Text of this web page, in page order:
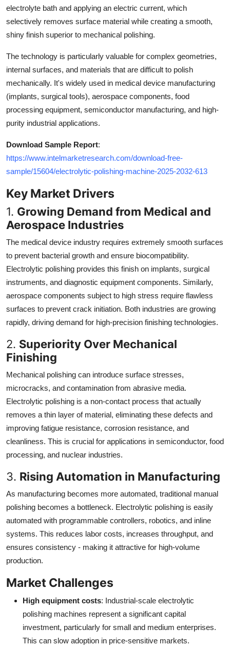
Real Estate
General
How To
Support Number
electrolyte bath and applying an electric current, which
selectively removes surface material while creating a smooth,
shiny finish superior to mechanical polishing.
The technology is particularly valuable for complex geometries,
internal surfaces, and materials that are difficult to polish
mechanically. It's widely used in medical device manufacturing
(implants, surgical tools), aerospace components, food
processing equipment, semiconductor manufacturing, and high-
purity industrial applications.
Download Sample Report:
https://www.intelmarketresearch.com/download-free-
sample/15604/electrolytic-polishing-machine-2025-2032-613
Key Market Drivers
1. Growing Demand from Medical and
Aerospace Industries
The medical device industry requires extremely smooth surfaces
to prevent bacterial growth and ensure biocompatibility.
Electrolytic polishing provides this finish on implants, surgical
instruments, and diagnostic equipment components. Similarly,
aerospace components subject to high stress require flawless
surfaces to prevent crack initiation. Both industries are growing
rapidly, driving demand for high-precision finishing technologies.
2. Superiority Over Mechanical
Finishing
Mechanical polishing can introduce surface stresses,
microcracks, and contamination from abrasive media.
Electrolytic polishing is a non-contact process that actually
removes a thin layer of material, eliminating these defects and
improving fatigue resistance, corrosion resistance, and
cleanliness. This is crucial for applications in semiconductor, food
processing, and nuclear industries.
3. Rising Automation in Manufacturing
As manufacturing becomes more automated, traditional manual
polishing becomes a bottleneck. Electrolytic polishing is easily
automated with programmable controllers, robotics, and inline
systems. This reduces labor costs, increases throughput, and
ensures consistency - making it attractive for high-volume
production.
Market Challenges
High equipment costs: Industrial-scale electrolytic
polishing machines represent a significant capital
investment, particularly for small and medium enterprises.
This can slow adoption in price-sensitive markets.